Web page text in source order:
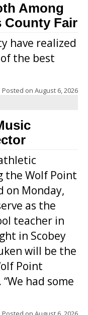
Among
County Fair
have realized
the best
Posted on August 6, 2026
the Wolf Point
on Monday,
as the
teacher in
in Scobey
will be the
Point
had some